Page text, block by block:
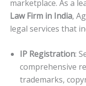
marketplace. As a
Law Firm in India,
legal services that
IP Registration:
comprehensive
trademarks,